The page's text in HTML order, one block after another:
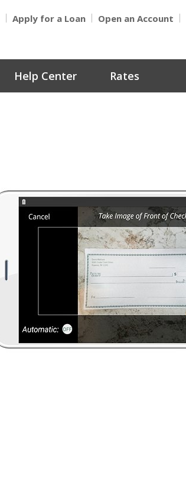
Apply for a Loan Open an Account
Help Center Rates